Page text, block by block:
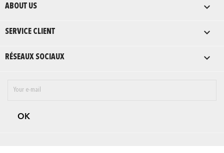
ABOUT US 
SERVICE CLIENT 
RÉSEAUX SOCIAUX 